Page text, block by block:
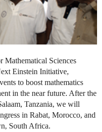
Mathematical Sciences
Einstein Initiative,
to boost mathematics
in the near future. After the
Tanzania, we will
in Rabat, Morocco, and
South Africa.